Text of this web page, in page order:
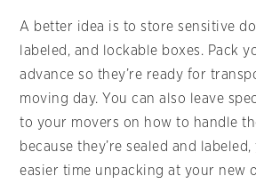
A better idea is to store sensitive
labeled, and lockable boxes. Pack
advance so they’re ready for
moving day. You can also leave
to your movers on how to handle
because they’re sealed and
easier time unpacking at your new